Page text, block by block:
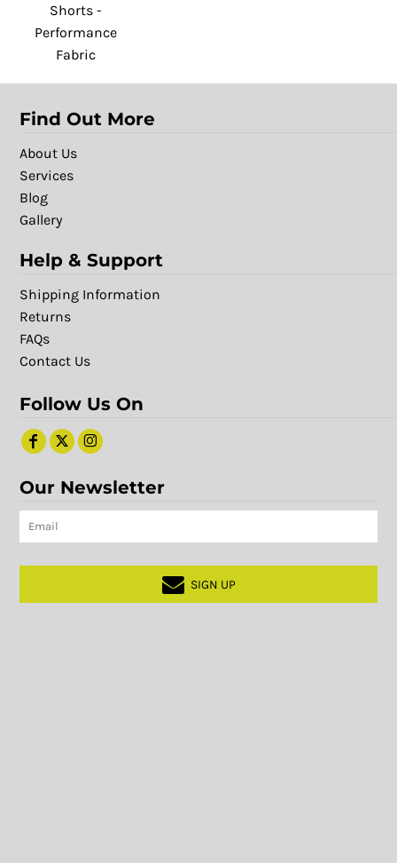
Shorts -
Performance
Fabric
Find Out More
About Us
Services
Blog
Gallery
Help & Support
Shipping Information
Returns
FAQs
Contact Us
Follow Us On
Our Newsletter
SIGN UP